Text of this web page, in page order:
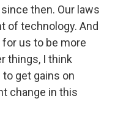
then. Our laws
of technology. And
us to be more
things, I think
get gains on
change in this